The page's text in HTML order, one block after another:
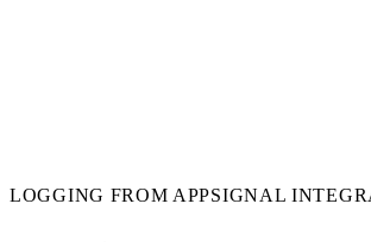
LOGGING FROM APPSIGNAL